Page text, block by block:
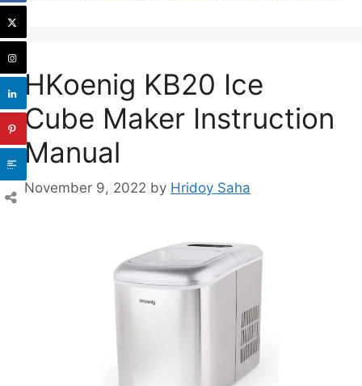
HKoenig KB20 Ice
Cube Maker Instruction
Manual
November 9, 2022 by Hridoy Saha